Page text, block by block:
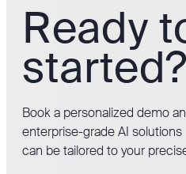
Ready
started?
Book a personalized demo
enterprise-grade AI solutions
can be tailored to your